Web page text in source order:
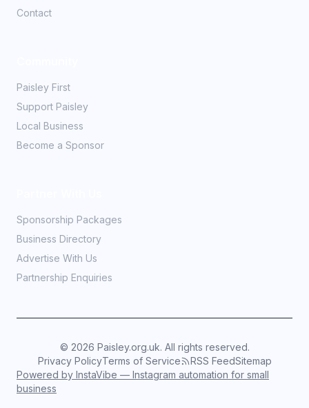
Contact
Paisley First
Support Paisley
Local Business
Become a Sponsor
Sponsorship Packages
Business Directory
Advertise With Us
Partnership Enquiries
© 2026 Paisley.org.uk. All rights reserved.
Privacy PolicyTerms of Service RSS FeedSitemap
Powered by InstaVibe — Instagram automation for small
business